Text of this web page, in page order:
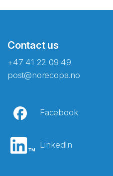
Contact us
+47 41 22 09 49
post@norecopa.no
Facebook
LinkedIn